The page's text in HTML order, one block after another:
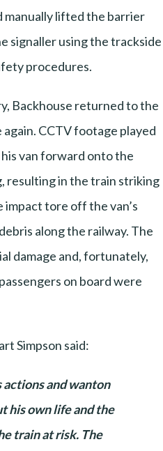
manually lifted the barrier
signaller using the trackside
procedures.
Backhouse returned to the
CCTV footage played
van forward onto the
resulting in the train striking
tore off the van’s
along the railway. The
damage and, fortunately,
on board were
Simpson said:
actions and wanton
his own life and the
train at risk. The